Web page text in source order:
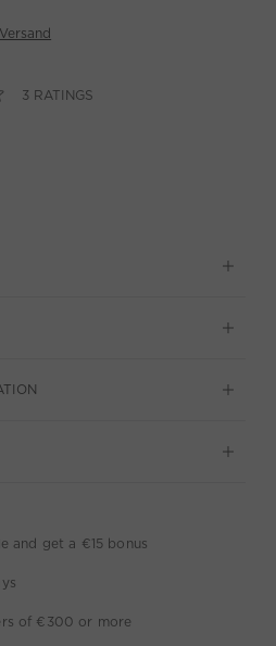
Versand
3 RATINGS
and get a €15 bonus
of €300 or more